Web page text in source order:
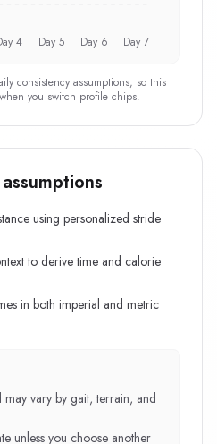
4 Day 5 Day 6 Day 7
consistency assumptions, so this
you switch profile chips.
using personalized stride
to derive time and calorie
in both imperial and metric
may vary by gait, terrain, and
unless you choose another